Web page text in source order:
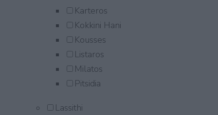
Karteros
Kokkini Hani
Kousses
Listaros
Milatos
Pitsidia
Lassithi